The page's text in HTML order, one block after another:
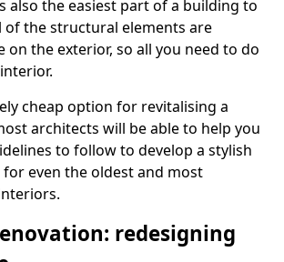
also the easiest part of a building to
of the structural elements are
on the exterior, so all you need to do
cheap option for revitalising a
architects will be able to help you
to follow to develop a stylish
even the oldest and most
redesigning